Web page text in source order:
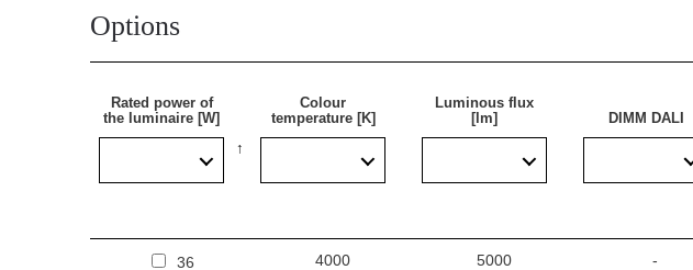
Options
Rated power of
the luminaire [W]
Colour
temperature [K]
Luminous flux
[lm]
DIMM DALI
36 4000 5000 -